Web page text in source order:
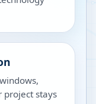
project stays